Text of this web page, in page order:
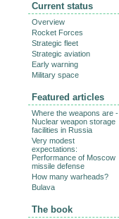
Current status
Overview
Rocket Forces
Strategic fleet
Strategic aviation
Early warning
Military space
Featured articles
Where the weapons are -
Nuclear weapon storage
facilities in Russia
Very modest
expectations:
Performance of Moscow
missile defense
How many warheads?
Bulava
The book